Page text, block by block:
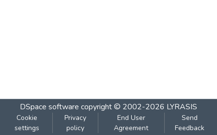
DSpace software copyright © 2002-2026 LYRASIS
Cookie
settings
Privacy
policy
End User
Agreement
Send
Feedback